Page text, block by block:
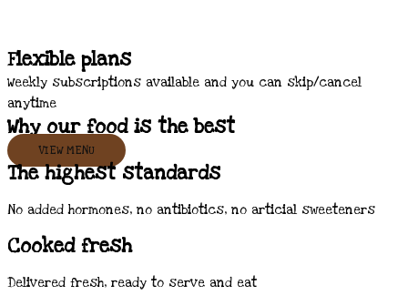
Flexible plans
Weekly subscriptions available and you can skip/cancel
anytime
Why our food is the best
VIEW MENU
The highest standards
No added hormones, no antibiotics, no articial sweeteners
Cooked fresh
Delivered fresh, ready to serve and eat